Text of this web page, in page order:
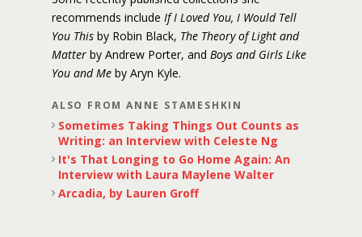
recommends include If I Loved You, I Would Tell
You This by Robin Black, The Theory of Light and
Matter by Andrew Porter, and Boys and Girls Like
You and Me by Aryn Kyle.
ALSO FROM ANNE STAMESHKIN
Sometimes Taking Things Out Counts as
Writing: an Interview with Celeste Ng
It's That Longing to Go Home Again: An
Interview with Laura Maylene Walter
Arcadia, by Lauren Groff